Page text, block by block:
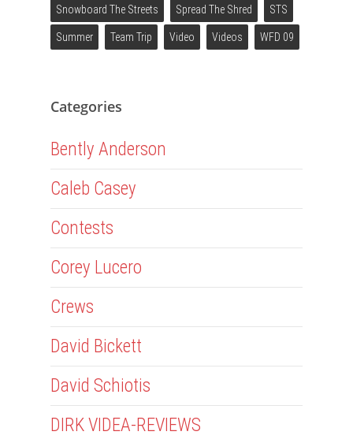
Snowboard The Streets Spread The Shred STS
Summer Team Trip Video Videos WFD 09
Categories
Bently Anderson
Caleb Casey
Contests
Corey Lucero
Crews
David Bickett
David Schiotis
DIRK VIDEA-REVIEWS